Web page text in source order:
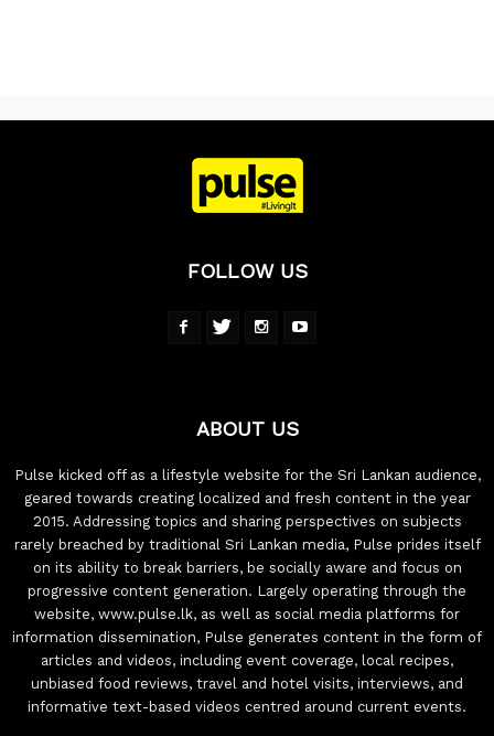
FOLLOW US
ABOUT US
Pulse kicked off as a lifestyle website for the Sri Lankan audience,
geared towards creating localized and fresh content in the year
2015. Addressing topics and sharing perspectives on subjects
rarely breached by traditional Sri Lankan media, Pulse prides itself
on its ability to break barriers, be socially aware and focus on
progressive content generation. Largely operating through the
website, www.pulse.lk, as well as social media platforms for
information dissemination, Pulse generates content in the form of
articles and videos, including event coverage, local recipes,
unbiased food reviews, travel and hotel visits, interviews, and
informative text-based videos centred around current events.